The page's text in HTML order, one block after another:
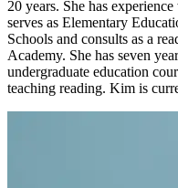
20 years. She has
serves as Elementary
Schools and consults as a
Academy. She has seven
undergraduate education
teaching reading. Kim is